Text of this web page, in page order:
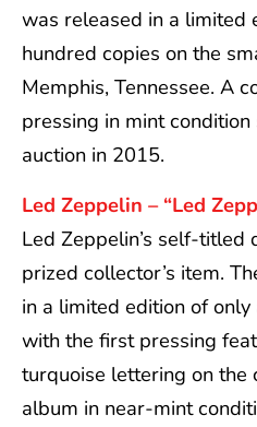
was released in a limited
hundred copies on the
Memphis, Tennessee. A
pressing in mint
auction in 2015.
Led Zeppelin – “Led
Led Zeppelin’s self-
prized collector’s item.
in a limited edition of
with the first pressing
turquoise lettering on the
album in near-mint